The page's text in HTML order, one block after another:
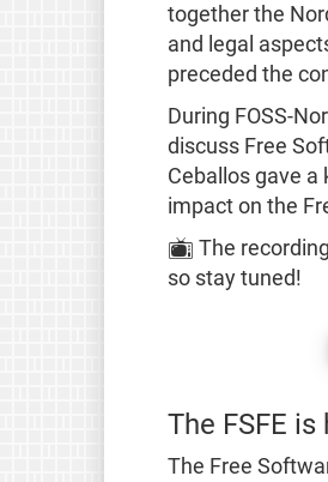
together the
and legal
preceded the
During FOSS-
discuss Free
Ceballos gave
impact on the
📺 The
so stay tuned!
The FSFE
The Free